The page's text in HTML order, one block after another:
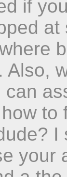
if
Also,
your